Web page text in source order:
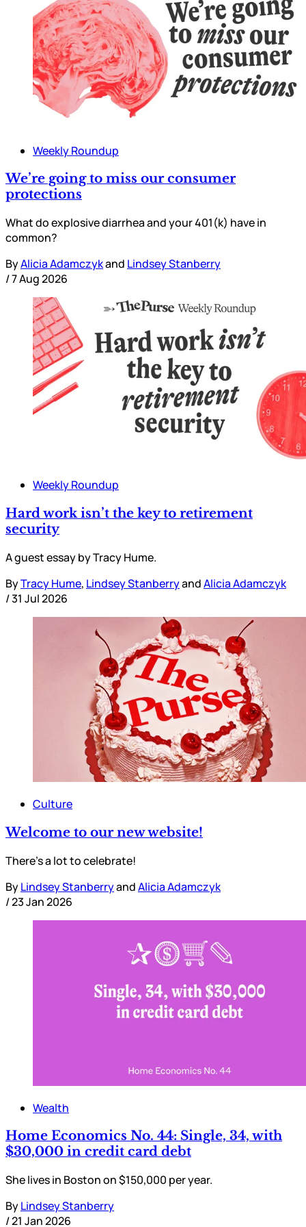
Weekly Roundup
We’re going to miss our consumer
protections
What do explosive diarrhea and your 401(k) have in
common?
ByAlicia Adamczykand Lindsey Stanberry
/7 Aug 2026
Weekly Roundup
Hard work isn’t the key to retirement
security
A guest essay by Tracy Hume.
ByTracy Hume, Lindsey StanberryandAlicia Adamczyk
/31 Jul 2026
Culture
Welcome to our new website!
There’s a lot to celebrate!
ByLindsey StanberryandAlicia Adamczyk
/23 Jan 2026
Wealth
Home Economics No. 44: Single, 34, with
$30,000 in credit card debt
She lives in Boston on $150,000 per year.
ByLindsey Stanberry
/21 Jan 2026